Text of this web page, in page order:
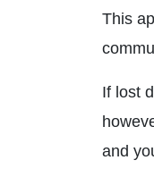
This
If lost
and